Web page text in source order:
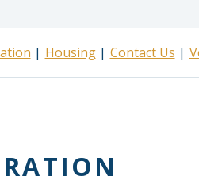
Housing Contact Us